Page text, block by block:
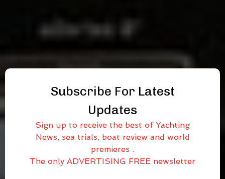
Subscribe For Latest
Updates
Sign up to receive the best of Yachting
News, sea trials, boat review and world
premieres .
The only ADVERTISING FREE newsletter